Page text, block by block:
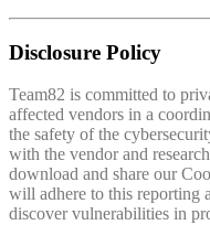
Disclosure Policy
Team82 is committed to
affected vendors in a
the safety of the
with the vendor and
download and share our
will adhere to this reporting
discover vulnerabilities in